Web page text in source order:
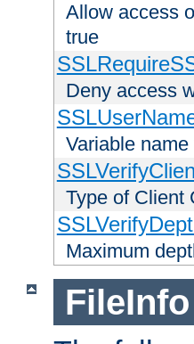
Allow access
true
Deny access
Variable
Type of Client
Maximum
FileInfo